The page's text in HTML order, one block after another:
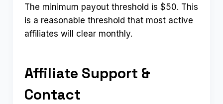
The minimum payout threshold is $50. This
is a reasonable threshold that most active
affiliates will clear monthly.
Affiliate Support &
Contact